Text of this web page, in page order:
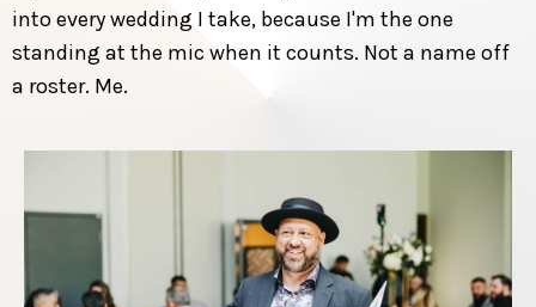
into every wedding I take, because I'm the one
standing at the mic when it counts. Not a name off
a roster. Me.